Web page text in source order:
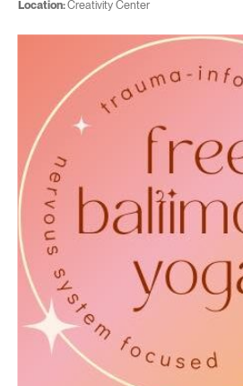
Location:Creativity Center